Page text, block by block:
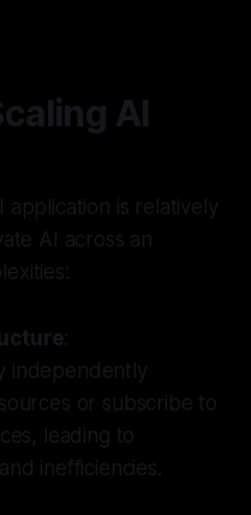
AI
application is relatively
AI across an
:
independently
or subscribe to
leading to
inefficiencies.